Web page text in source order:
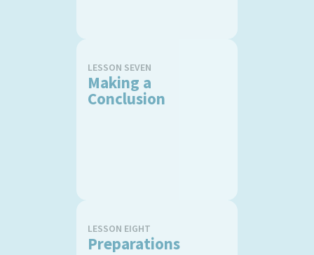
LESSON SEVEN
Making a
Conclusion
LESSON EIGHT
Preparations